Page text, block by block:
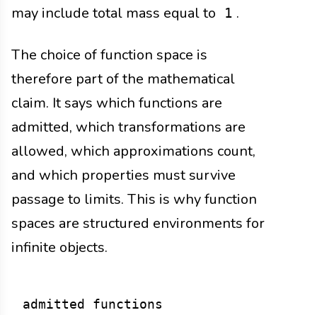
may include total mass equal to 1 .
The choice of function space is
therefore part of the mathematical
claim. It says which functions are
admitted, which transformations are
allowed, which approximations count,
and which properties must survive
passage to limits. This is why function
spaces are structured environments for
infinite objects.
admitted functions